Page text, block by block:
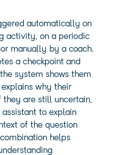
automatically on
activity, on a periodic
manually by a coach.
a checkpoint and
system shows them
why their
they are still uncertain,
to explain
of the question
helps